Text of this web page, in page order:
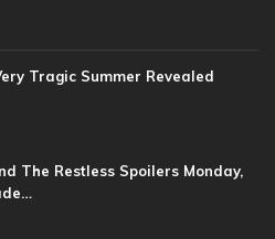
Tragic Summer Revealed
The Restless Spoilers Monday,